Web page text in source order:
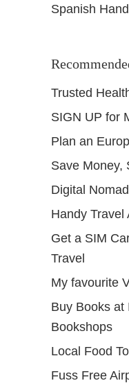
Spanish
Trusted
SIGN UP for
Plan an
Save Money,
Digital
Handy Travel
Get a SIM
Travel
My favourite
Buy Books at
Bookshops
Local Food
Fuss Free